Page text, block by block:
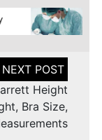
Height
Bra Size,